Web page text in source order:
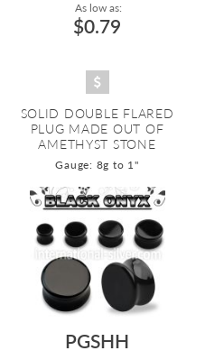
As low as:
$0.79
SOLID DOUBLE FLARED
PLUG MADE OUT OF
AMETHYST STONE
Gauge: 8g to 1"
PGSHH